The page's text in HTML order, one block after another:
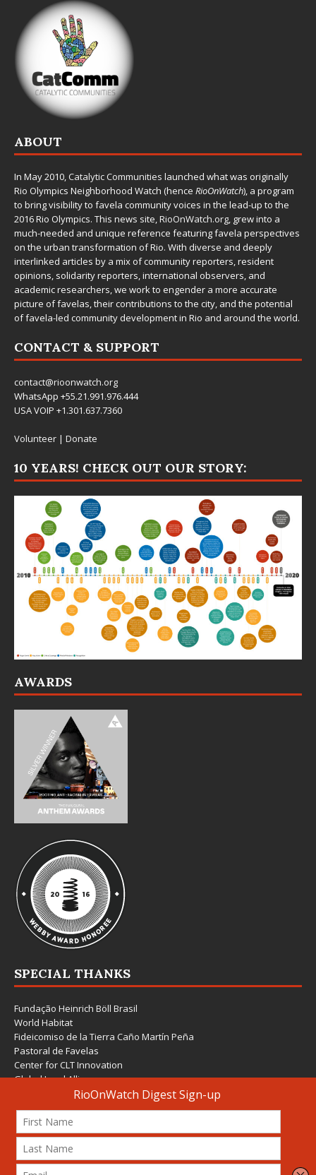
ABOUT
In May 2010,Catalytic Communities launched what was originally
Rio Olympics Neighborhood Watch (hence RioOnWatch), a program
to bring visibility to favela community voices in the lead-up to the
2016 Rio Olympics. This news site,RioOnWatch.org, grew into a
much-needed and unique reference featuring favela perspectives
on the urban transformation of Rio. With diverse and deeply
interlinked articles by a mix of community reporters, resident
opinions, solidarity reporters, international observers, and
academic researchers, we work to engender a more accurate
picture of favelas, their contributions to the city, and the potential
of favela-led community development in Rio and around the world.
CONTACT & SUPPORT
contact@rioonwatch.org
WhatsApp +55.21.991.976.444
USA VOIP +1.301.637.7360
Volunteer | Donate
10 YEARS! CHECK OUT OUR STORY:
AWARDS
SPECIAL THANKS
Fundação Heinrich Böll Brasil
World Habitat
Fideicomiso de la Tierra Caño Martín Peña
Pastoral de Favelas
Center for CLT Innovation
Global Land Alliance
Ecocity Builders
Mansueto Institute for Urban Innovation
SDSU Behner Stiefel Center
The Rio Times
Forum Grita Baixada
Beto Paixão Graphic Design